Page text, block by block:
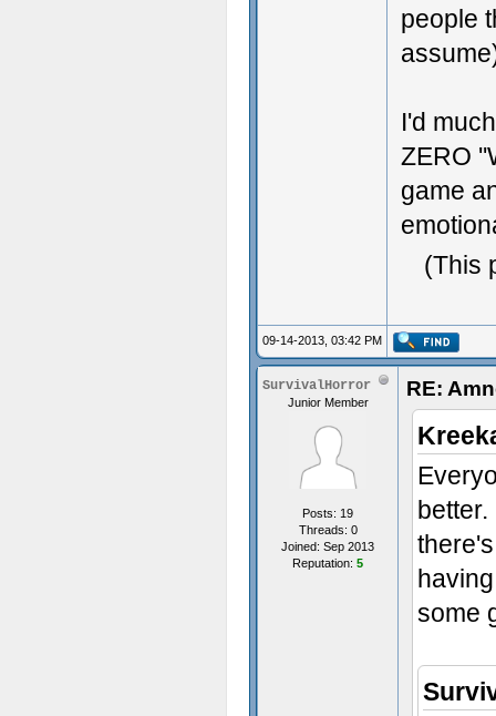
people
I'd
ZERO
game
(This
09-14-2013, 03:42 PM
SurvivalHorror
Junior Member
Posts: 19
Threads: 0
Joined: Sep 2013
Reputation: 5
RE:
some